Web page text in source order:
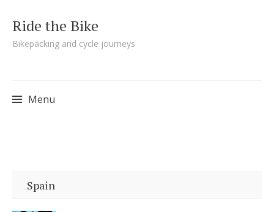
Ride the Bike
Bikepacking and cycle journeys
Menu
Spain